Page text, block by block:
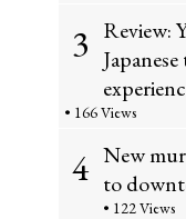
3 Review:
Japanese
• 166 Views
4 New
to
• 122 Views